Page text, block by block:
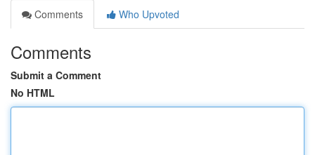
Comments
Who Upvoted
Comments
Submit a Comment
No HTML